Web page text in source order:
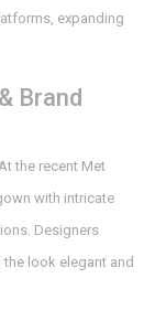
expanding
Brand
the recent Met
with intricate
Designers
look elegant and